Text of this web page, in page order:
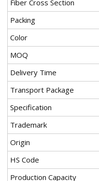
Fiber Cross Section
Packing
Color
MOQ
Delivery Time
Transport Package
Specification
Trademark
Origin
HS Code
Production Capacity